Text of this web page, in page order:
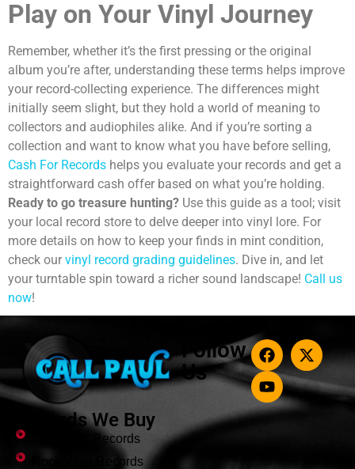
Play on Your Vinyl Journey
Remember, whether it’s the first pressing or the original
album you’re after, understanding these terms helps improve
your record-collecting experience. The differences might
initially seem slight, but they hold a world of meaning to
collectors and audiophiles alike. And if you’re sorting a
collection and want to know what you have before selling,
Cash For Records helps you evaluate your records and get a
straightforward cash offer based on what you’re holding.
Ready to go treasure hunting? Use this guide as a tool; visit
your local record store to delve deeper into vinyl lore. For
more details on how to keep your finds in mint condition,
check our vinyl record grading guidelines. Dive in, and let
your turntable spin toward a richer sound landscape! Call us
now!
Follow
Us
Records We Buy
Jazz Vinyl Records
Rock Vinyl Records